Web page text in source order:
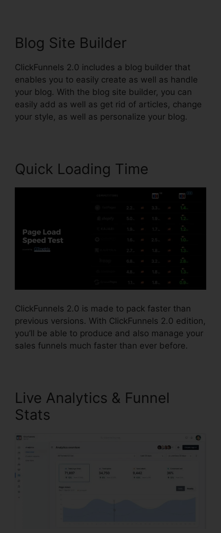
Blog Site Builder
ClickFunnels 2.0 includes a blog builder that
enables you to easily create as well as handle
your blog. With the blog site builder, you can
easily add as well as get rid of articles, change
your style, as well as personalize your blog.
Quick Loading Time
ClickFunnels 2.0 is made to pack faster than
previous versions. With ClickFunnels 2.0 edition,
you’ll be able to produce and also manage your
sales funnels much faster than ever before.
Live Analytics & Funnel
Stats